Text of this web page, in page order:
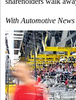
With Automotive